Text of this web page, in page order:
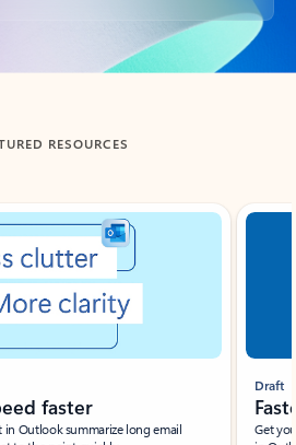
RESOURCES
faster
Outlook summarize long email
Draft
Get